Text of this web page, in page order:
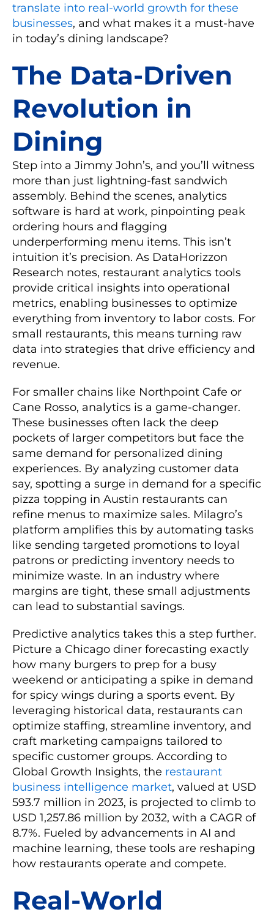
translate into real-world growth for these
businesses, and what makes it a must-have
in today’s dining landscape?
The Data-Driven
Revolution in
Dining
Step into a Jimmy John’s, and you’ll witness
more than just lightning-fast sandwich
assembly. Behind the scenes, analytics
software is hard at work, pinpointing peak
ordering hours and flagging
underperforming menu items. This isn’t
intuition it’s precision. As DataHorizzon
Research notes, restaurant analytics tools
provide critical insights into operational
metrics, enabling businesses to optimize
everything from inventory to labor costs. For
small restaurants, this means turning raw
data into strategies that drive efficiency and
revenue.
For smaller chains like Northpoint Cafe or
Cane Rosso, analytics is a game-changer.
These businesses often lack the deep
pockets of larger competitors but face the
same demand for personalized dining
experiences. By analyzing customer data
say, spotting a surge in demand for a specific
pizza topping in Austin restaurants can
refine menus to maximize sales. Milagro’s
platform amplifies this by automating tasks
like sending targeted promotions to loyal
patrons or predicting inventory needs to
minimize waste. In an industry where
margins are tight, these small adjustments
can lead to substantial savings.
Predictive analytics takes this a step further.
Picture a Chicago diner forecasting exactly
how many burgers to prep for a busy
weekend or anticipating a spike in demand
for spicy wings during a sports event. By
leveraging historical data, restaurants can
optimize staffing, streamline inventory, and
craft marketing campaigns tailored to
specific customer groups. According to
Global Growth Insights, the restaurant
business intelligence market, valued at USD
593.7 million in 2023, is projected to climb to
USD 1,257.86 million by 2032, with a CAGR of
8.7%. Fueled by advancements in AI and
machine learning, these tools are reshaping
how restaurants operate and compete.
Real-World